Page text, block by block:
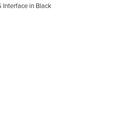
Interface in Black